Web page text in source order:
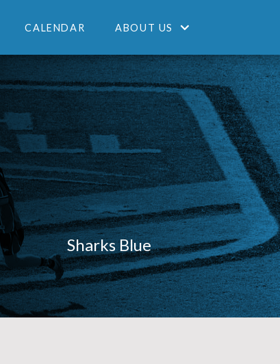
CALENDAR ABOUT US
Sharks Blue